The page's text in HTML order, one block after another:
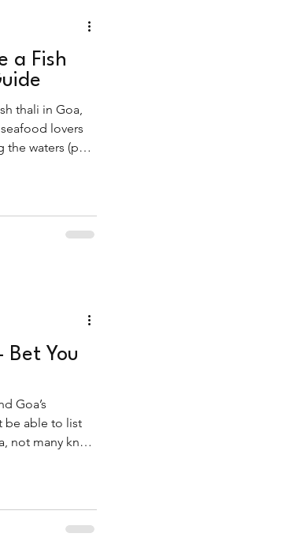
a Fish
thali in Goa,
lovers
the waters (pun
Bet You
Goa’s
be able to list
not many know